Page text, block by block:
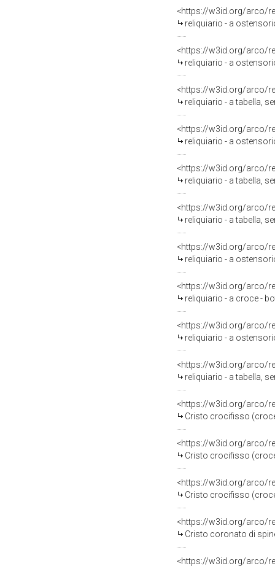
<https://w3id.org/arco/
reliquiario - a
<https://w3id.org/arco/
reliquiario - a
<https://w3id.org/arco/
reliquiario - a tabella,
<https://w3id.org/arco/
reliquiario - a
<https://w3id.org/arco/
reliquiario - a tabella,
<https://w3id.org/arco/
reliquiario - a tabella,
<https://w3id.org/arco/
reliquiario - a
<https://w3id.org/arco/
reliquiario - a croce -
<https://w3id.org/arco/
reliquiario - a
<https://w3id.org/arco/
reliquiario - a tabella,
<https://w3id.org/arco/
Cristo crocifisso
<https://w3id.org/arco/
Cristo crocifisso
<https://w3id.org/arco/
Cristo crocifisso
<https://w3id.org/arco/
Cristo coronato di
<https://w3id.org/arco/